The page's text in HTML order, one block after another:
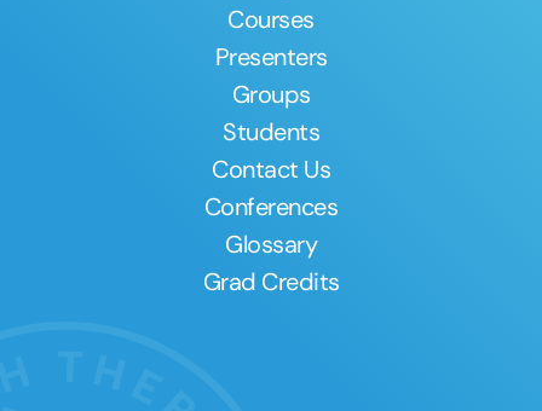
Courses
Presenters
Groups
Students
Contact Us
Conferences
Glossary
Grad Credits